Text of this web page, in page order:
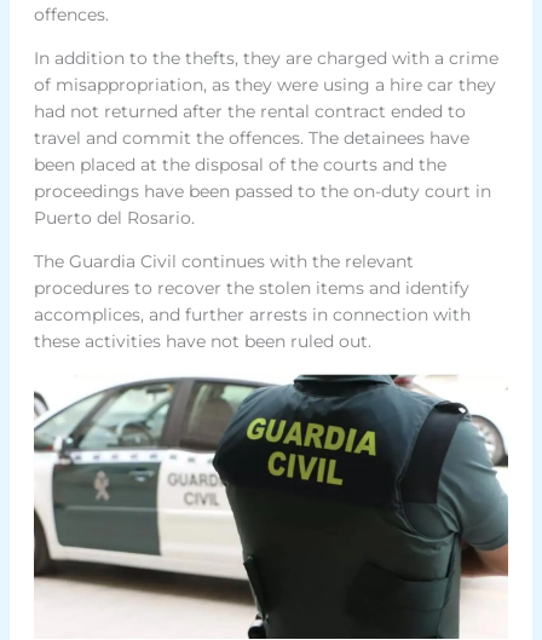
offences.
In addition to the thefts, they are charged with a crime
of misappropriation, as they were using a hire car they
had not returned after the rental contract ended to
travel and commit the offences. The detainees have
been placed at the disposal of the courts and the
proceedings have been passed to the on-duty court in
Puerto del Rosario.
The Guardia Civil continues with the relevant
procedures to recover the stolen items and identify
accomplices, and further arrests in connection with
these activities have not been ruled out.